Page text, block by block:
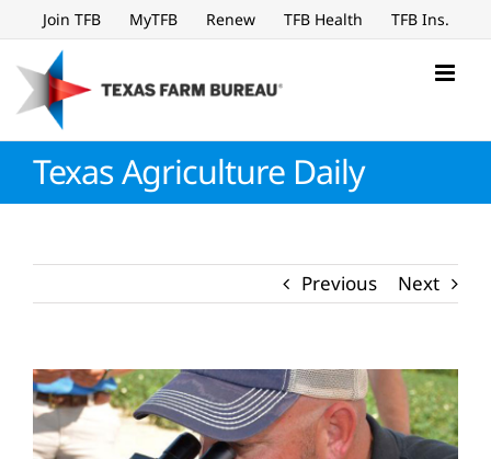
to
content
Join TFB MyTFB Renew TFB Health TFB Ins.
Texas Agriculture Daily
Previous Next
View
Larger
Image